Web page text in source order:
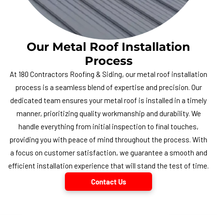
Our Metal Roof Installation
Process
At 180 Contractors Roofing & Siding, our metal roof installation
process is a seamless blend of expertise and precision. Our
dedicated team ensures your metal roof is installed in a timely
manner, prioritizing quality workmanship and durability. We
handle everything from initial inspection to final touches,
providing you with peace of mind throughout the process. With
a focus on customer satisfaction, we guarantee a smooth and
efficient installation experience that will stand the test of time.
Contact Us